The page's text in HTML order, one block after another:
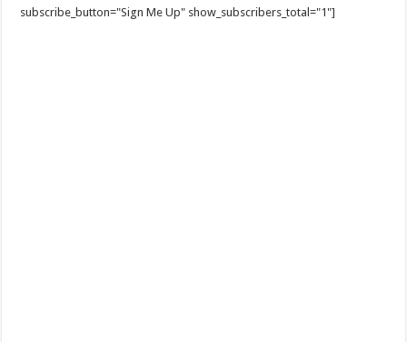
subscribe_button="Sign Me Up" show_subscribers_total="1"]